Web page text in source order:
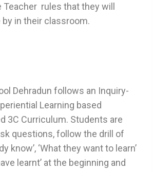
Teacher rules that they will
in their classroom.
Dehradun follows an Inquiry-
Learning based
3C Curriculum. Students are
questions, follow the drill of
know’, ‘What they want to learn’
learnt’ at the beginning and